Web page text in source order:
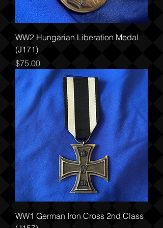
WW2 Hungarian Liberation Medal
(J171)
Price
$75.00
WW1 German Iron Cross 2nd Class